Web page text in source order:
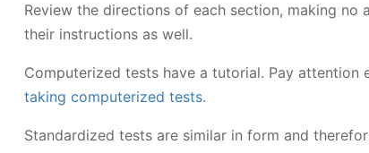
Review the directions of each section, making
their instructions as well.
Computerized tests have a tutorial. Pay
taking computerized tests.
Standardized tests are similar in form and